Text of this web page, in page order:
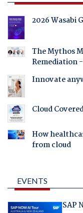
2026 Wasabi
The Mythos
Remediation
Innovate
Cloud
How
from cloud
EVENTS
SAP